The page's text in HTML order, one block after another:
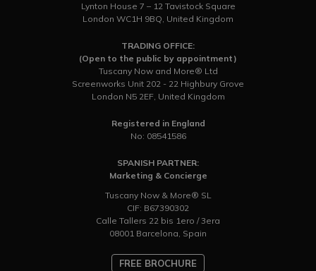
Lynton House 7 – 12 Tavistock Square
London WC1H 9BQ, United Kingdom
TRADING OFFICE:
(Open to the public by appointment)
Tuscany Now and More® Ltd
Screenworks Unit 202 - 22 Highbury Grove
London N5 2EF, United Kingdom
Registered in England
No: 08541586
SPANISH PARTNER:
Marketing & Concierge
Tuscany Now & More® SL
CIF: B67390302
Calle Tallers 22 bis 1ero / 3era
08001 Barcelona, Spain
FREE BROCHURE